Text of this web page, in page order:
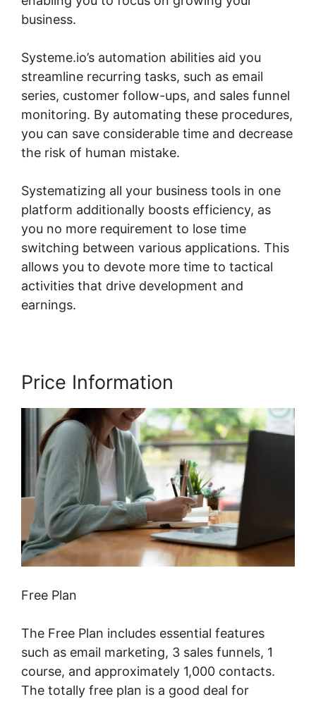
business.
Systeme.io’s automation abilities aid you
streamline recurring tasks, such as email
series, customer follow-ups, and sales funnel
monitoring. By automating these procedures,
you can save considerable time and decrease
the risk of human mistake.
Systematizing all your business tools in one
platform additionally boosts efficiency, as
you no more requirement to lose time
switching between various applications. This
allows you to devote more time to tactical
activities that drive development and
earnings.
Price Information
Free Plan
The Free Plan includes essential features
such as email marketing, 3 sales funnels, 1
course, and approximately 1,000 contacts.
The totally free plan is a good deal for